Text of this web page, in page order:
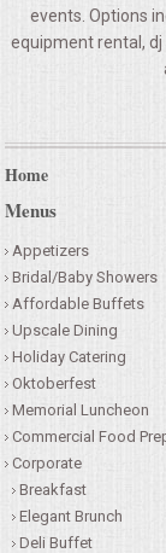
events. Options
equipment rental,
Home
Menus
Appetizers
Bridal/Baby Showers
Affordable Buffets
Upscale Dining
Holiday Catering
Oktoberfest
Memorial Luncheon
Commercial Food
Corporate
Breakfast
Elegant Brunch
Deli Buffet